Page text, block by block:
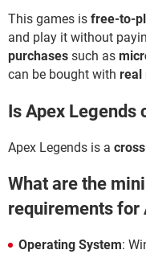
This games is free-to-
and play it without
purchases such as
can be bought with real
Is Apex
Apex Legends is a
What are the
requirements for
Operating System: